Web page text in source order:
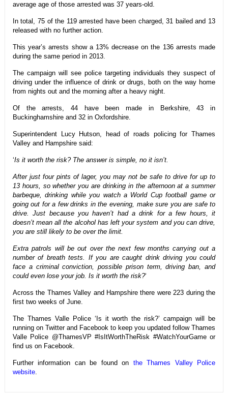
average age of those arrested was 37 years-old.
In total, 75 of the 119 arrested have been charged, 31 bailed and 13
released with no further action.
This year’s arrests show a 13% decrease on the 136 arrests made
during the same period in 2013.
The campaign will see police targeting individuals they suspect of
driving under the influence of drink or drugs, both on the way home
from nights out and the morning after a heavy night.
Of the arrests, 44 have been made in Berkshire, 43 in
Buckinghamshire and 32 in Oxfordshire.
Superintendent Lucy Hutson, head of roads policing for Thames
Valley and Hampshire said:
‘Is it worth the risk? The answer is simple, no it isn’t.
After just four pints of lager, you may not be safe to drive for up to
13 hours, so whether you are drinking in the afternoon at a summer
barbeque, drinking while you watch a World Cup football game or
going out for a few drinks in the evening, make sure you are safe to
drive. Just because you haven’t had a drink for a few hours, it
doesn’t mean all the alcohol has left your system and you can drive,
you are still likely to be over the limit.
Extra patrols will be out over the next few months carrying out a
number of breath tests. If you are caught drink driving you could
face a criminal conviction, possible prison term, driving ban, and
could even lose your job. Is it worth the risk?‘
Across the Thames Valley and Hampshire there were 223 during the
first two weeks of June.
The Thames Valle Police ‘Is it worth the risk?’ campaign will be
running on Twitter and Facebook to keep you updated follow Thames
Valle Police @ThamesVP #IsItWorthTheRisk #WatchYourGame or
find us on Facebook.
Further information can be found on the Thames Valley Police
website.